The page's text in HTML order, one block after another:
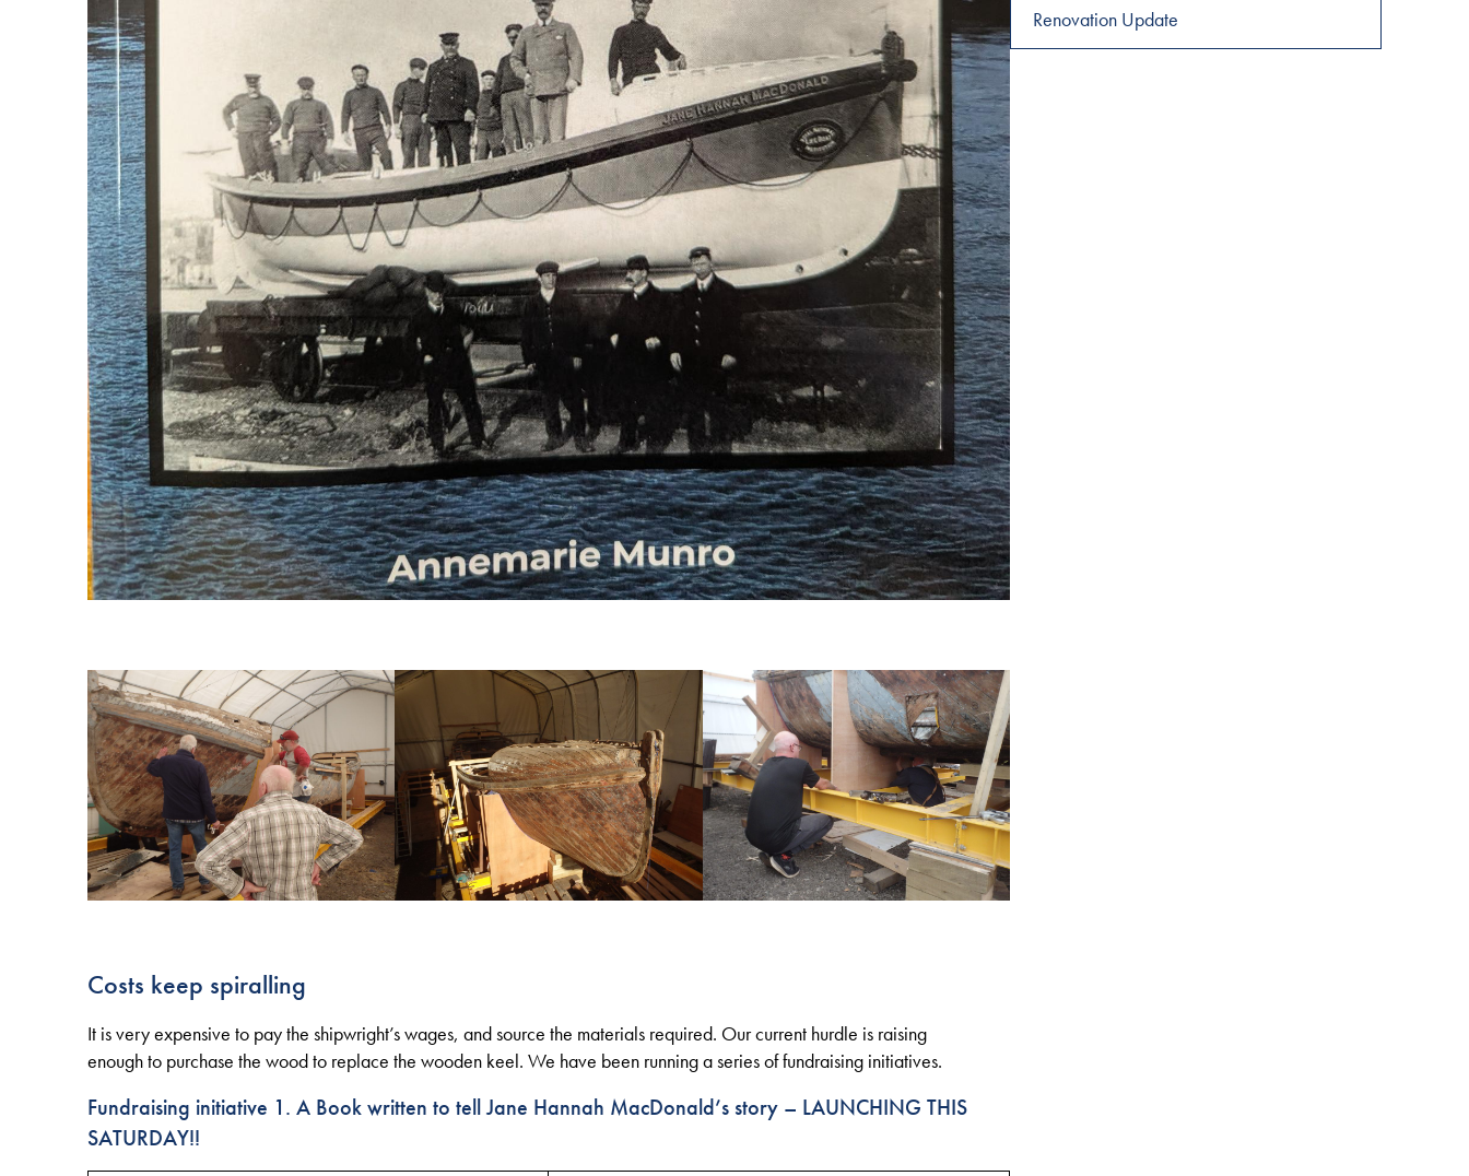
Costs keep spiralling
It is very expensive to pay the shipwright’s wages, and source the materials required. Our current hurdle is raising
enough to purchase the wood to replace the wooden keel. We have been running a series of fundraising initiatives.
Fundraising initiative 1. A Book written to tell Jane Hannah MacDonald’s story – LAUNCHING THIS
SATURDAY!!
navigation
Renovation Update